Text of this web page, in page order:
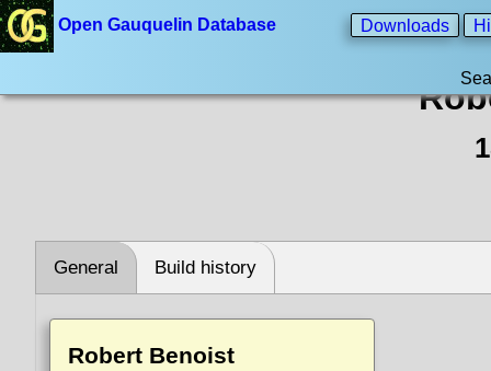
Open Gauquelin Database Downloads
General Build history
Robert Benoist